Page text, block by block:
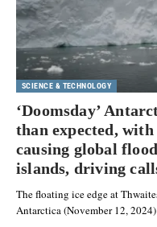
SCIENCE & TECHNOLOGY
‘Doomsday’
than expected,
causing global
islands, driving
The floating ice edge at
Antarctica (November 12,